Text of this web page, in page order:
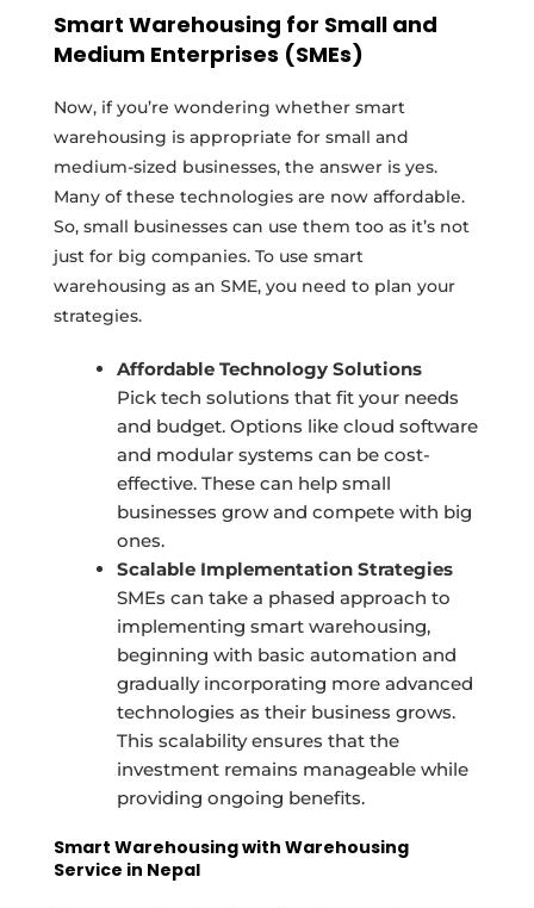
Smart Warehousing for Small and
Medium Enterprises (SMEs)
Now, if you’re wondering whether smart
warehousing is appropriate for small and
medium-sized businesses, the answer is yes.
Many of these technologies are now affordable.
So, small businesses can use them too as it’s not
just for big companies. To use smart
warehousing as an SME, you need to plan your
strategies.
Affordable Technology Solutions
Pick tech solutions that fit your needs
and budget. Options like cloud software
and modular systems can be cost-
effective. These can help small
businesses grow and compete with big
ones.
Scalable Implementation Strategies
SMEs can take a phased approach to
implementing smart warehousing,
beginning with basic automation and
gradually incorporating more advanced
technologies as their business grows.
This scalability ensures that the
investment remains manageable while
providing ongoing benefits.
Smart Warehousing with Warehousing
Service in Nepal